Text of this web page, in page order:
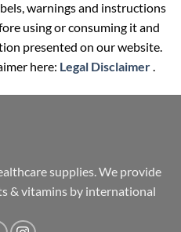
warnings and instructions
using or consuming it and
presented on our website.
here: Legal Disclaimer
supplies. We provide
& vitamins by international